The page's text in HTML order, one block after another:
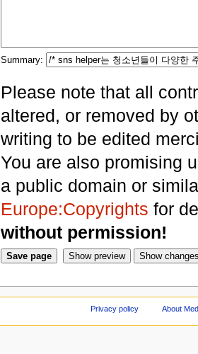
Summary:
Please note that all
altered, or removed by
writing to be edited
You are also promising
a public domain or
Europe:Copyrights for
without permission!
Privacy policy About